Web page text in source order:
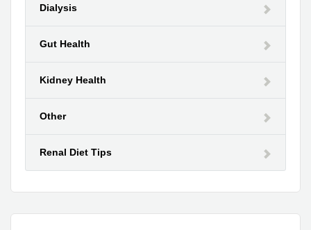
Dialysis
Gut Health
Kidney Health
Other
Renal Diet Tips